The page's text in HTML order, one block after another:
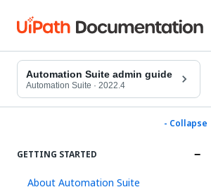
Automation Suite admin guide
Automation Suite · 2022.4
- Collapse
GETTING STARTED
About Automation Suite